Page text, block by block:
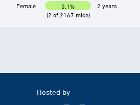
Female
0.1%
(2 of 2167 mice)
2 years
Hosted by